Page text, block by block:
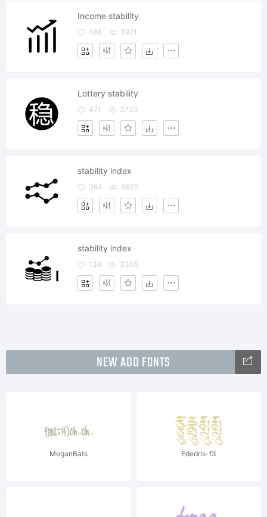
Income stability
488 3921
Lottery stability
471 3733
stability index
364 4825
stability index
138 3305
NEW ADD FONTS
MeganBats Ededris-f3